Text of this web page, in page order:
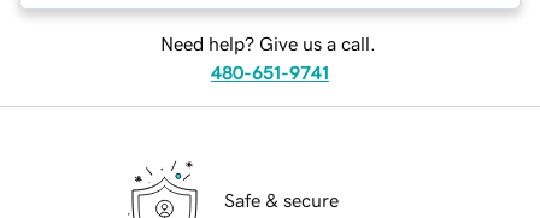
Need help? Give us a call.
480-651-9741
Safe & secure